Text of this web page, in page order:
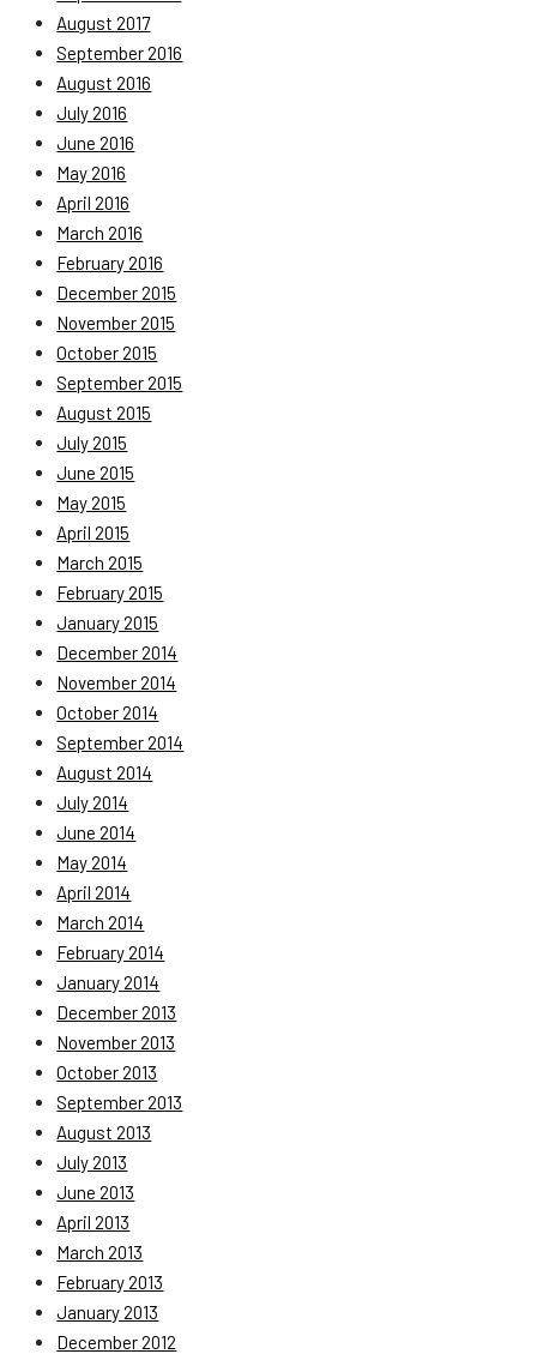
August 2017
September 2016
August 2016
July 2016
June 2016
May 2016
April 2016
March 2016
February 2016
December 2015
November 2015
October 2015
September 2015
August 2015
July 2015
June 2015
May 2015
April 2015
March 2015
February 2015
January 2015
December 2014
November 2014
October 2014
September 2014
August 2014
July 2014
June 2014
May 2014
April 2014
March 2014
February 2014
January 2014
December 2013
November 2013
October 2013
September 2013
August 2013
July 2013
June 2013
April 2013
March 2013
February 2013
January 2013
December 2012